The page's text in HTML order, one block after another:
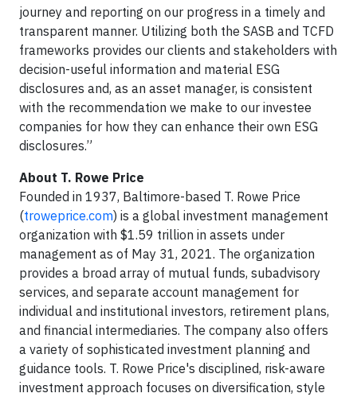
journey and reporting on our progress in a timely and
transparent manner. Utilizing both the SASB and TCFD
frameworks provides our clients and stakeholders with
decision-useful information and material ESG
disclosures and, as an asset manager, is consistent
with the recommendation we make to our investee
companies for how they can enhance their own ESG
disclosures.”
About T. Rowe Price
Founded in 1937, Baltimore-based T. Rowe Price
(troweprice.com) is a global investment management
organization with $1.59 trillion in assets under
management as of May 31, 2021. The organization
provides a broad array of mutual funds, subadvisory
services, and separate account management for
individual and institutional investors, retirement plans,
and financial intermediaries. The company also offers
a variety of sophisticated investment planning and
guidance tools. T. Rowe Price's disciplined, risk-aware
investment approach focuses on diversification, style